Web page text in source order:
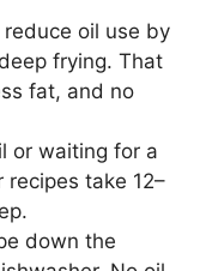
oil use by
frying. That
fat, and no
or waiting for a
take 12–
down the